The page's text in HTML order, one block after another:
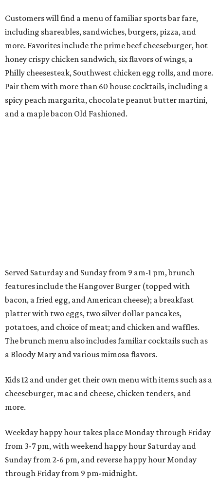
Customers will find a menu of familiar sports bar fare,
including shareables, sandwiches, burgers, pizza, and
more. Favorites include the prime beef cheeseburger, hot
honey crispy chicken sandwich, six flavors of wings, a
Philly cheesesteak, Southwest chicken egg rolls, and more.
Pair them with more than 60 house cocktails, including a
spicy peach margarita, chocolate peanut butter martini,
and a maple bacon Old Fashioned.
Served Saturday and Sunday from 9 am-1 pm, brunch
features include the Hangover Burger (topped with
bacon, a fried egg, and American cheese); a breakfast
platter with two eggs, two silver dollar pancakes,
potatoes, and choice of meat; and chicken and waffles.
The brunch menu also includes familiar cocktails such as
a Bloody Mary and various mimosa flavors.
Kids 12 and under get their own menu with items such as a
cheeseburger, mac and cheese, chicken tenders, and
more.
Weekday happy hour takes place Monday through Friday
from 3-7 pm, with weekend happy hour Saturday and
Sunday from 2-6 pm, and reverse happy hour Monday
through Friday from 9 pm-midnight.